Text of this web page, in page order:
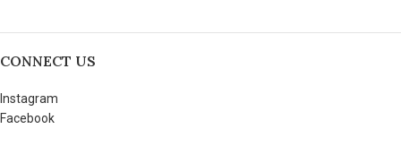
CONNECT US
Instagram
Facebook